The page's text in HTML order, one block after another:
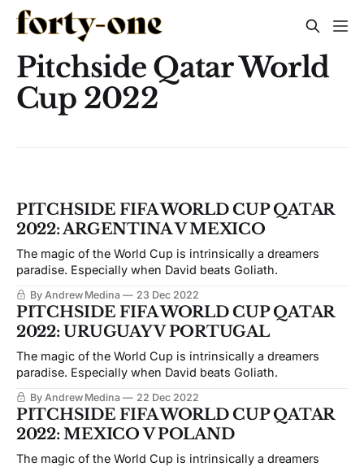
Pitchside Qatar World
Cup 2022
PITCHSIDE FIFA WORLD CUP QATAR
2022: ARGENTINA V MEXICO
The magic of the World Cup is intrinsically a dreamers
paradise. Especially when David beats Goliath.
By Andrew Medina 23 Dec 2022
PITCHSIDE FIFA WORLD CUP QATAR
2022: URUGUAY V PORTUGAL
The magic of the World Cup is intrinsically a dreamers
paradise. Especially when David beats Goliath.
By Andrew Medina 22 Dec 2022
PITCHSIDE FIFA WORLD CUP QATAR
2022: MEXICO V POLAND
The magic of the World Cup is intrinsically a dreamers